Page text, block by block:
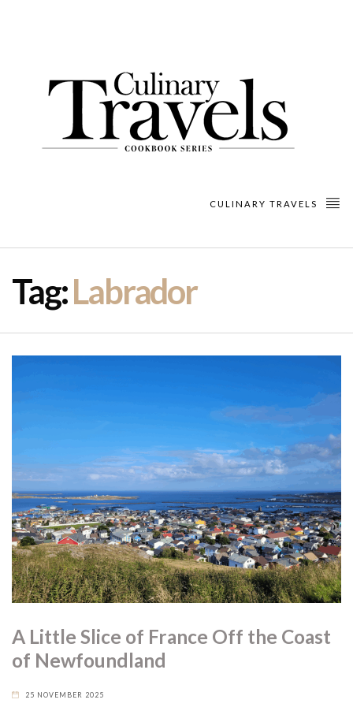
CULINARY TRAVELS
Tag:Labrador
A Little Slice of France Off the Coast
of Newfoundland
25 NOVEMBER 2025